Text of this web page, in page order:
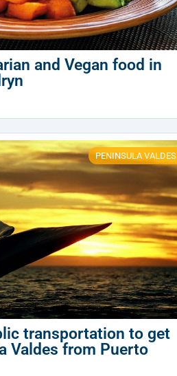
and Vegan food in
PENINSULA VALDES
transportation to get
Valdes from Puerto